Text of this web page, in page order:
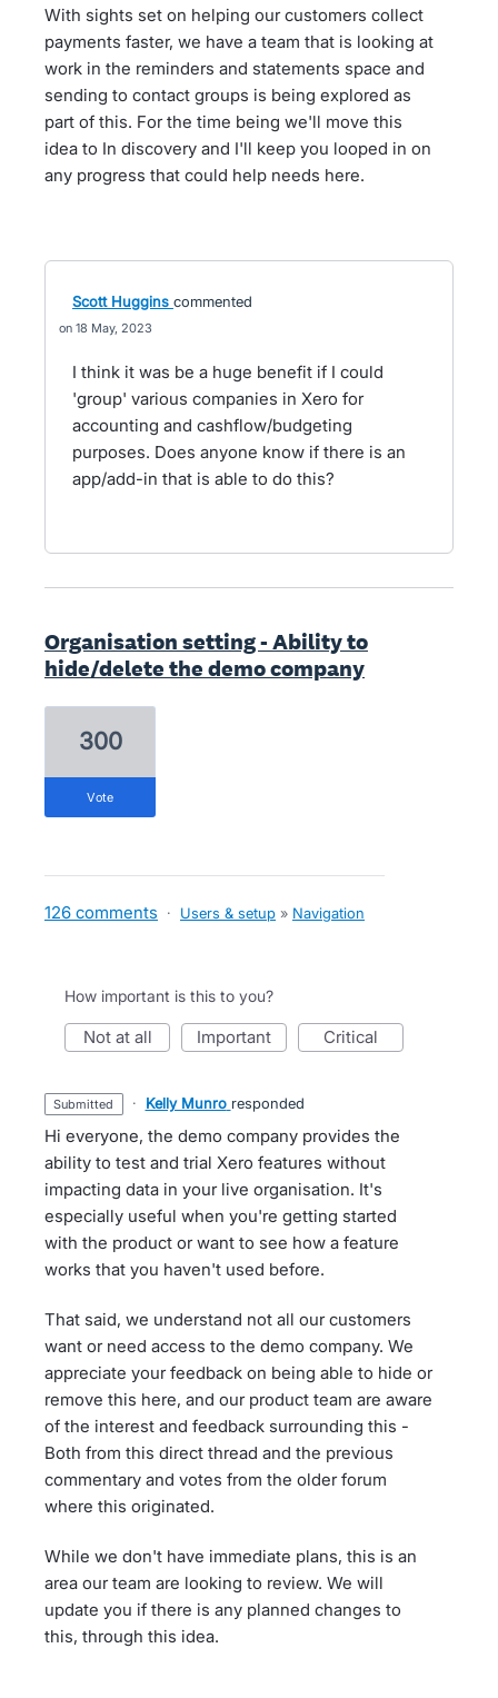
With sights set on helping our customers collect
payments faster, we have a team that is looking at
work in the reminders and statements space and
sending to contact groups is being explored as
part of this. For the time being we'll move this
idea to In discovery and I'll keep you looped in on
any progress that could help needs here.
Scott Huggins commented
18 May, 2023
I think it was be a huge benefit if I could
'group' various companies in Xero for
accounting and cashflow/budgeting
purposes. Does anyone know if there is an
app/add-in that is able to do this?
Organisation setting - Ability to
hide/delete the demo company
300
vote
126 comments · Users & setup » Navigation
How important is this to you?
not at all important critical
submitted · Kelly Munro responded
Hi everyone, the demo company provides the
ability to test and trial Xero features without
impacting data in your live organisation. It's
especially useful when you're getting started
with the product or want to see how a feature
works that you haven't used before.
That said, we understand not all our customers
want or need access to the demo company. We
appreciate your feedback on being able to hide or
remove this here, and our product team are aware
of the interest and feedback surrounding this -
Both from this direct thread and the previous
commentary and votes from the older forum
where this originated.
While we don't have immediate plans, this is an
area our team are looking to review. We will
update you if there is any planned changes to
this, through this idea.